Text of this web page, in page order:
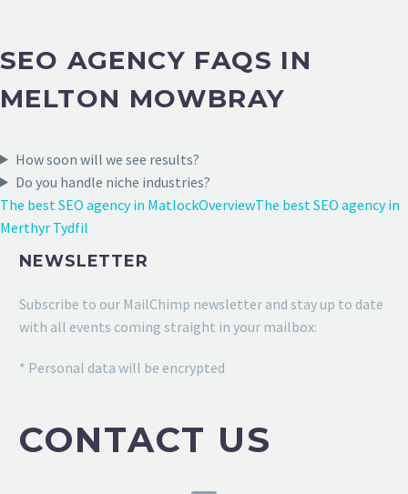
SEO AGENCY FAQS IN
MELTON MOWBRAY
How soon will we see results?
Do you handle niche industries?
The best SEO agency in MatlockOverviewThe best SEO agency in
Merthyr Tydfil
NEWSLETTER
Subscribe to our MailChimp newsletter and stay up to date
with all events coming straight in your mailbox:
* Personal data will be encrypted
CONTACT US